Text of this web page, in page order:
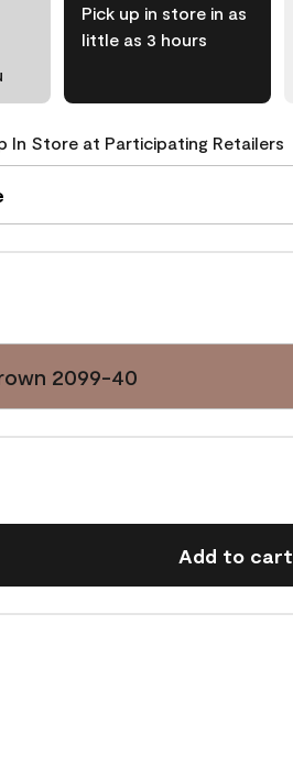
Pick up in store in as
little as 3 hours
In Store at Participating Retailers
2099-40
Add to cart